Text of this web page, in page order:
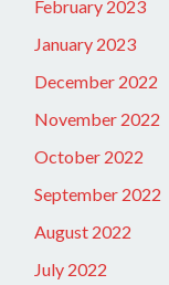
February 2023
January 2023
December 2022
November 2022
October 2022
September 2022
August 2022
July 2022